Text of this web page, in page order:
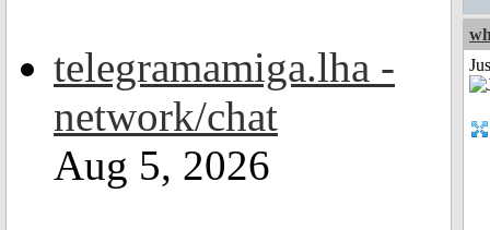
telegramamiga.lha -
network/chat
Aug 5, 2026